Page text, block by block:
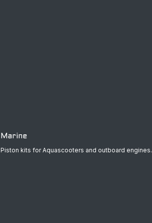
Marine
Piston kits for Aquascooters and outboard engines.